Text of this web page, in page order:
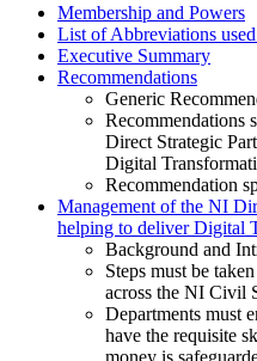
Membership and Powers
List of Abbreviations
Executive Summary
Recommendations
Generic
Recommendations
Direct Strategic
Digital
Recommendation
Management of the NI
helping to deliver Digital
Background and
Steps must be
across the NI Civil
Departments must
have the requisite
money is